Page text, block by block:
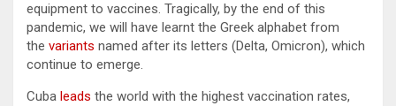
equipment to vaccines. Tragically, by the end of this
pandemic, we will have learnt the Greek alphabet from
the variants named after its letters (Delta, Omicron), which
continue to emerge.
Cuba leads the world with the highest vaccination rates,